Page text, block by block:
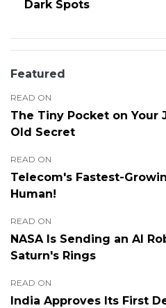
Dark Spots
Featured
READ ON
The Tiny Pocket on Your
Old Secret
READ ON
Telecom's Fastest-
Human!
READ ON
NASA Is Sending an AI
Saturn's Rings
READ ON
India Approves Its First